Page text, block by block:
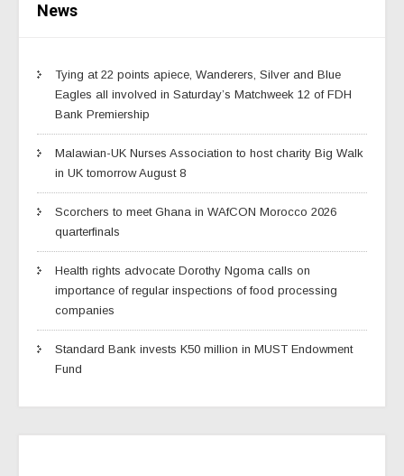
News
Tying at 22 points apiece, Wanderers, Silver and Blue
Eagles all involved in Saturday’s Matchweek 12 of FDH
Bank Premiership
Malawian-UK Nurses Association to host charity Big Walk
in UK tomorrow August 8
Scorchers to meet Ghana in WAfCON Morocco 2026
quarterfinals
Health rights advocate Dorothy Ngoma calls on
importance of regular inspections of food processing
companies
Standard Bank invests K50 million in MUST Endowment
Fund